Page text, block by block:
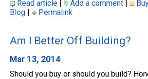
Read article | Add a comment |
Blog | Permalink
Am I Better Off Building?
Mar 13, 2014
Should you buy or should you build?